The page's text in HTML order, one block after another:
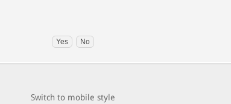
Switch to mobile style